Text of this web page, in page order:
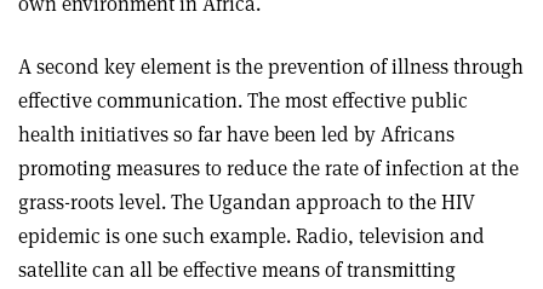
A second key element is the prevention of illness through
effective communication. The most effective public
health initiatives so far have been led by Africans
promoting measures to reduce the rate of infection at the
grass-roots level. The Ugandan approach to the HIV
epidemic is one such example. Radio, television and
satellite can all be effective means of transmitting